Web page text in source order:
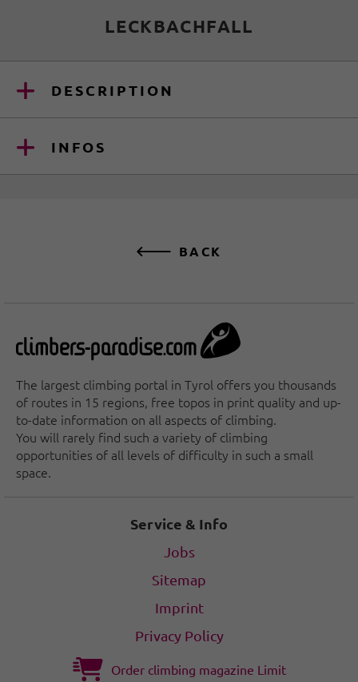
LECKBACHFALL
DESCRIPTION
INFOS
BACK
The largest climbing portal in Tyrol offers you thousands
of routes in 15 regions, free topos in print quality and up-
to-date information on all aspects of climbing.
You will rarely find such a variety of climbing
opportunities of all levels of difficulty in such a small
space.
Service & Info
Jobs
Sitemap
Imprint
Privacy Policy
Order climbing magazine Limit